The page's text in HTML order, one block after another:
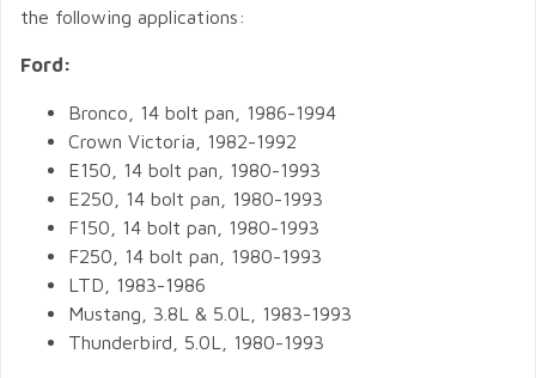
the following applications:
Ford:
Bronco, 14 bolt pan, 1986-1994
Crown Victoria, 1982-1992
E150, 14 bolt pan, 1980-1993
E250, 14 bolt pan, 1980-1993
F150, 14 bolt pan, 1980-1993
F250, 14 bolt pan, 1980-1993
LTD, 1983-1986
Mustang, 3.8L & 5.0L, 1983-1993
Thunderbird, 5.0L, 1980-1993